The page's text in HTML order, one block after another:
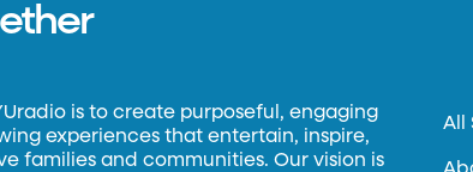
is to create purposeful, engaging
experiences that entertain, inspire,
families and communities. Our vision is
All